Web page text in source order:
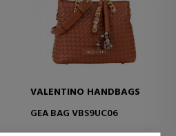
VALENTINO HANDBAGS
GEA BAG VBS9UC06